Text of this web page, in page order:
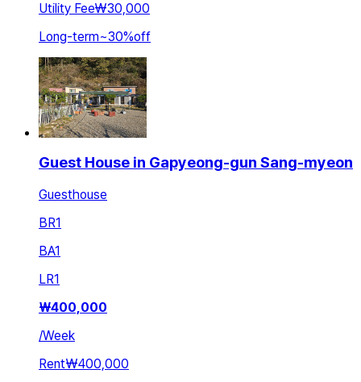
Utility Fee₩30,000
Long-term~30%off
Guest House in Gapyeong-gun Sang-myeon
Guesthouse
BR1
BA1
LR1
₩400,000
/Week
Rent₩400,000